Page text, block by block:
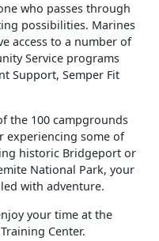
who passes through
possibilities. Marines
access to a number of
Service programs
Support, Semper Fit
the 100 campgrounds
experiencing some of
historic Bridgeport or
National Park, your
with adventure.
your time at the
Center.